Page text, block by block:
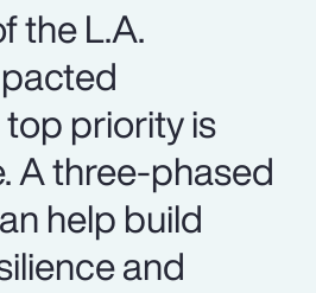
the L.A.
top priority is
A three-phased
help build
and